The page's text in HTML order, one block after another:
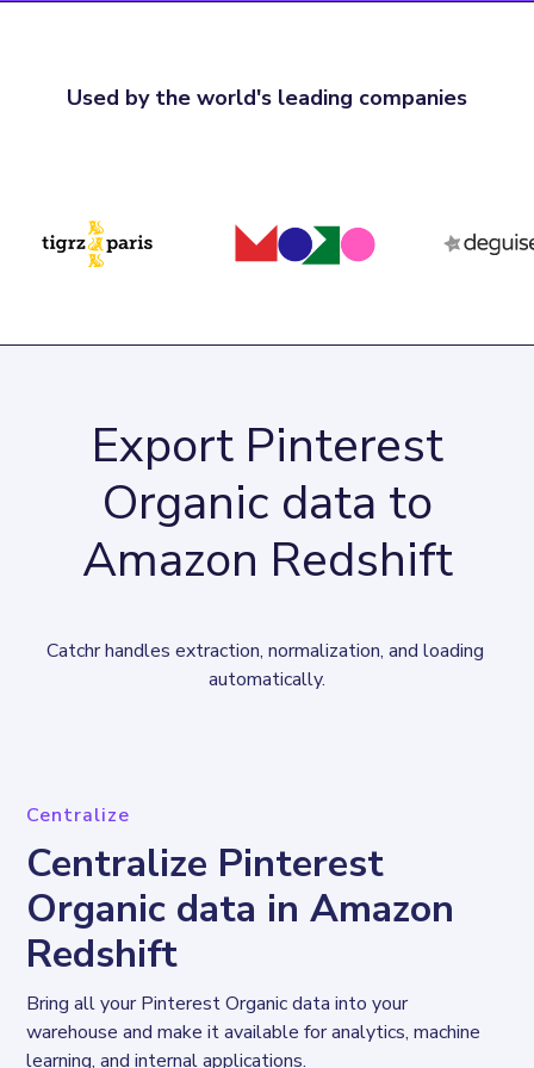
Used by the world's leading companies
Export Pinterest
Organic data to
Amazon Redshift
Catchr handles extraction, normalization, and loading
automatically.
Centralize
Centralize Pinterest
Organic data in Amazon
Redshift
Bring all your Pinterest Organic data into your
warehouse and make it available for analytics, machine
learning, and internal applications.